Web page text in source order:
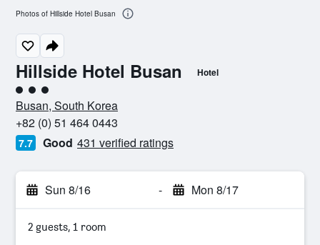
Hillside Hotel Busan Hotel
3 class rating
Busan, South Korea
+82 (0) 51 464 0443
7.7 Good 431 verified ratings
Sun 8/16 - Mon 8/17
2 guests, 1 room
Photos of Hillside Hotel Busan